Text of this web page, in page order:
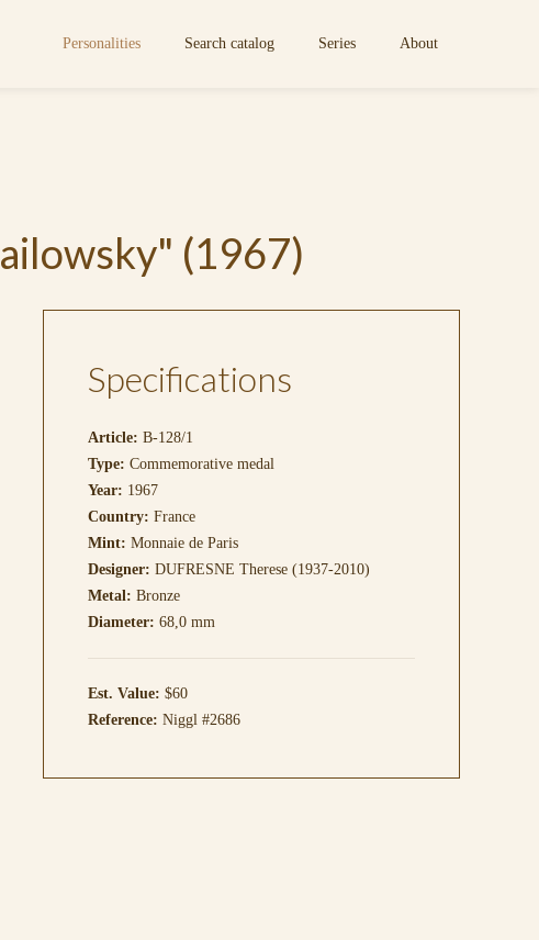
Personalities Search catalog Series About
(1967)
Specifications
Article: B-128/1
Type: Commemorative medal
Year: 1967
Country: France
Mint: Monnaie de Paris
Designer: DUFRESNE Therese (1937-2010)
Metal: Bronze
Diameter: 68,0 mm
Est. Value: $60
Reference: Niggl #2686